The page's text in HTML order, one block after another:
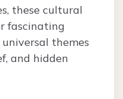
these cultural
fascinating
themes
and hidden